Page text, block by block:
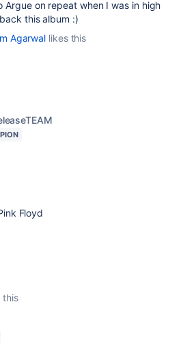
Argue on repeat when I was in high
this album :)
Agarwal likes this
Floyd